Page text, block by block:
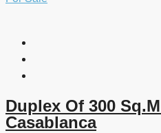
Duplex Of 300
Casablanca